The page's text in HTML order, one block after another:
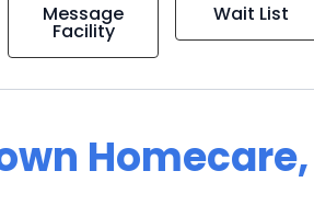
Message
Facility
Wait List
Homecare,